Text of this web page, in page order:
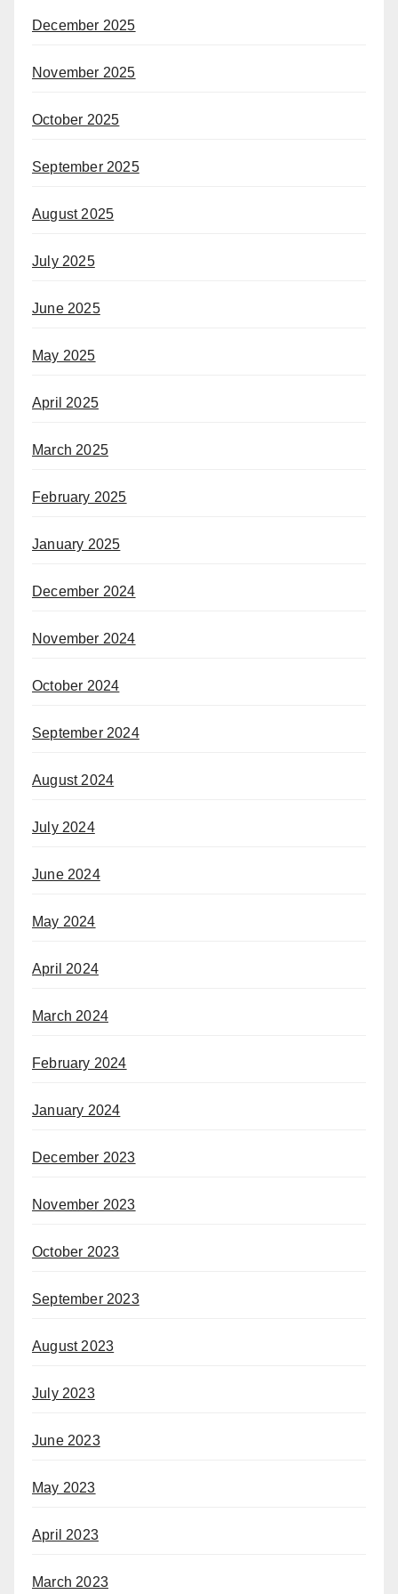
December 2025
November 2025
October 2025
September 2025
August 2025
July 2025
June 2025
May 2025
April 2025
March 2025
February 2025
January 2025
December 2024
November 2024
October 2024
September 2024
August 2024
July 2024
June 2024
May 2024
April 2024
March 2024
February 2024
January 2024
December 2023
November 2023
October 2023
September 2023
August 2023
July 2023
June 2023
May 2023
April 2023
March 2023